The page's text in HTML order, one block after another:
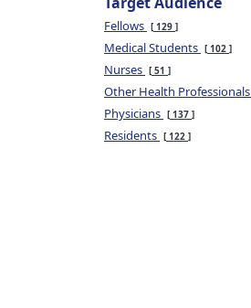
Fellows 129
Medical Students 102
Nurses 51
Other Health Professionals
Physicians 137
Residents 122